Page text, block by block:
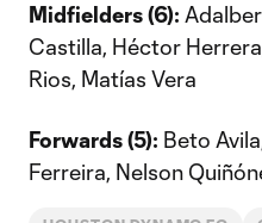
Midfielders (6):
Castilla, Héctor
Rios, Matías Vera
Forwards (5): Beto
Ferreira, Nelson